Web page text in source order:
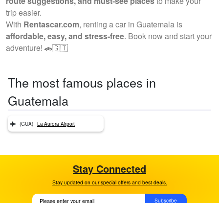
trip easier.
With Rentascar.com, renting a car in Guatemala is
affordable, easy, and stress-free. Book now and start your
adventure! 🚗🇬🇹
The most famous places in
Guatemala
(GUA) La Aurora Airport
Stay Connected
Stay updated on our special offers and best deals.
Subscribe